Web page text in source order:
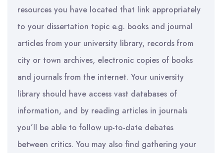
resources you have located that link appropriately
to your dissertation topic e.g. books and journal
articles from your university library, records from
city or town archives, electronic copies of books
and journals from the internet. Your university
library should have access vast databases of
information, and by reading articles in journals
you’ll be able to follow up-to-date debates
between critics. You may also find gathering your